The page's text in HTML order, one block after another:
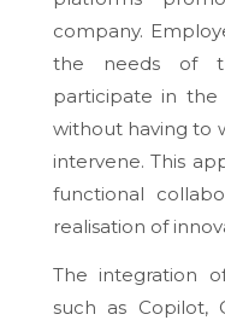
company.
the needs of
participate in the
without having to
intervene. This
functional
realisation of
The integration
such as Copilot,